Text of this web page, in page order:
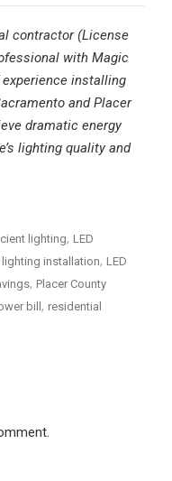
contractor (License
with Magic
installing
and Placer
dramatic energy
lighting quality and
lighting LED
installation LED
Placer County
bill
residential